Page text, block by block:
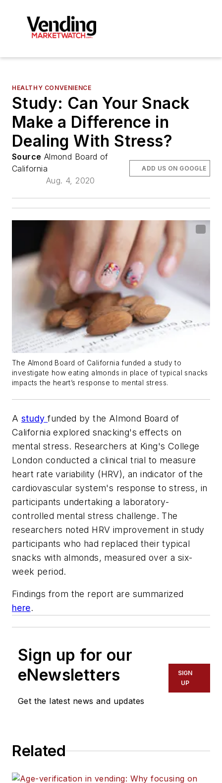
HEALTHY CONVENIENCE
Study: Can Your Snack
Make a Difference in
Dealing With Stress?
Source Almond Board of
California
Aug. 4, 2020
ADD US ON GOOGLE
The Almond Board of California funded a study to
investigate how eating almonds in place of typical snacks
impacts the heart’s response to mental stress.
A studyfunded by the Almond Board of
California explored snacking's effects on
mental stress. Researchers at King's College
London conducted a clinical trial to measure
heart rate variability (HRV), an indicator of the
cardiovascular system's response to stress, in
participants undertaking a laboratory-
controlled mental stress challenge. The
researchers noted HRV improvement in study
participants who had replaced their typical
snacks with almonds, measured over a six-
week period.
Findings from the report are summarized
here.
Sign up for our
eNewsletters
Get the latest news and updates
SIGN
UP
Related